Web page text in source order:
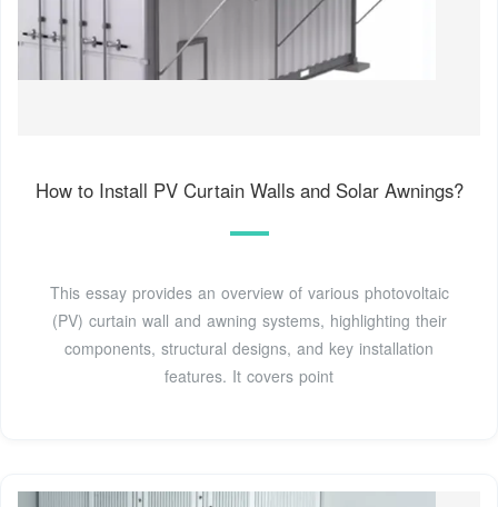
How to Install PV Curtain Walls and Solar Awnings?
This essay provides an overview of various photovoltaic
(PV) curtain wall and awning systems, highlighting their
components, structural designs, and key installation
features. It covers point